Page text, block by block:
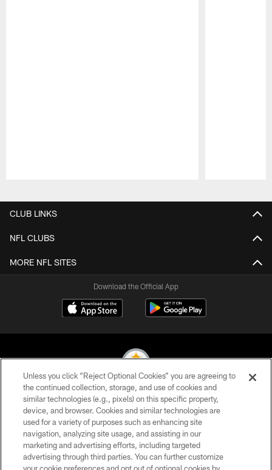
CLUB LINKS
NFL CLUBS
MORE NFL SITES
Download the Official App
© 2026 Pittsburgh Steelers. All Rights Reserved
PRIVACY POLICY
TERMS OF USE
ACCESSIBILITY
Unless you click “Reject Optional Cookies” you are agreeing to
the continued collection, storage, and use of cookies and
similar technologies (e.g., pixels) on this specific property,
device, and browser. Cookies and similar technologies are
used for a variety of purposes such as enhancing site
navigation, analyzing site usage, and assisting in our
marketing and advertising efforts, including targeted
advertising through third parties. You can further customize